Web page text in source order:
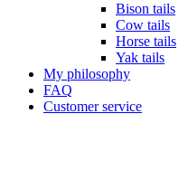
Bison tails
Cow tails
Horse tails
Yak tails
My philosophy
FAQ
Customer service